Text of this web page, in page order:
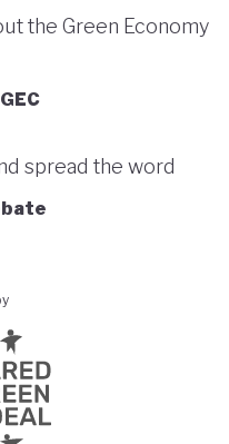
the Green Economy
spread the word